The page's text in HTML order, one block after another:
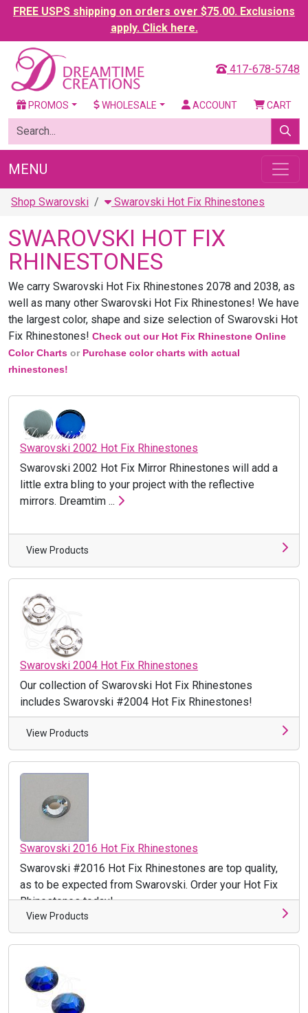
FREE USPS shipping on orders over $75.00. Exclusions
apply. Click here.
417-678-5748
PROMOS WHOLESALE ACCOUNT CART
MENU
Shop Swarovski Swarovski Hot Fix Rhinestones
SWAROVSKI HOT FIX
RHINESTONES
We carry Swarovski Hot Fix Rhinestones 2078 and 2038, as
well as many other Swarovski Hot Fix Rhinestones! We have
the largest color, shape and size selection of Swarovski Hot
Fix Rhinestones! Check out our Hot Fix Rhinestone Online
Color Charts or Purchase color charts with actual
rhinestones!
Swarovski 2002 Hot Fix Rhinestones
Swarovski 2002 Hot Fix Mirror Rhinestones will add a
little extra bling to your project with the reflective
mirrors. Dreamtim ...
View Products
Swarovski 2004 Hot Fix Rhinestones
Our collection of Swarovski Hot Fix Rhinestones
includes Swarovski #2004 Hot Fix Rhinestones!
View Products
Swarovski 2016 Hot Fix Rhinestones
Swarovski #2016 Hot Fix Rhinestones are top quality,
as to be expected from Swarovski. Order your Hot Fix
Rhinestones today!
View Products